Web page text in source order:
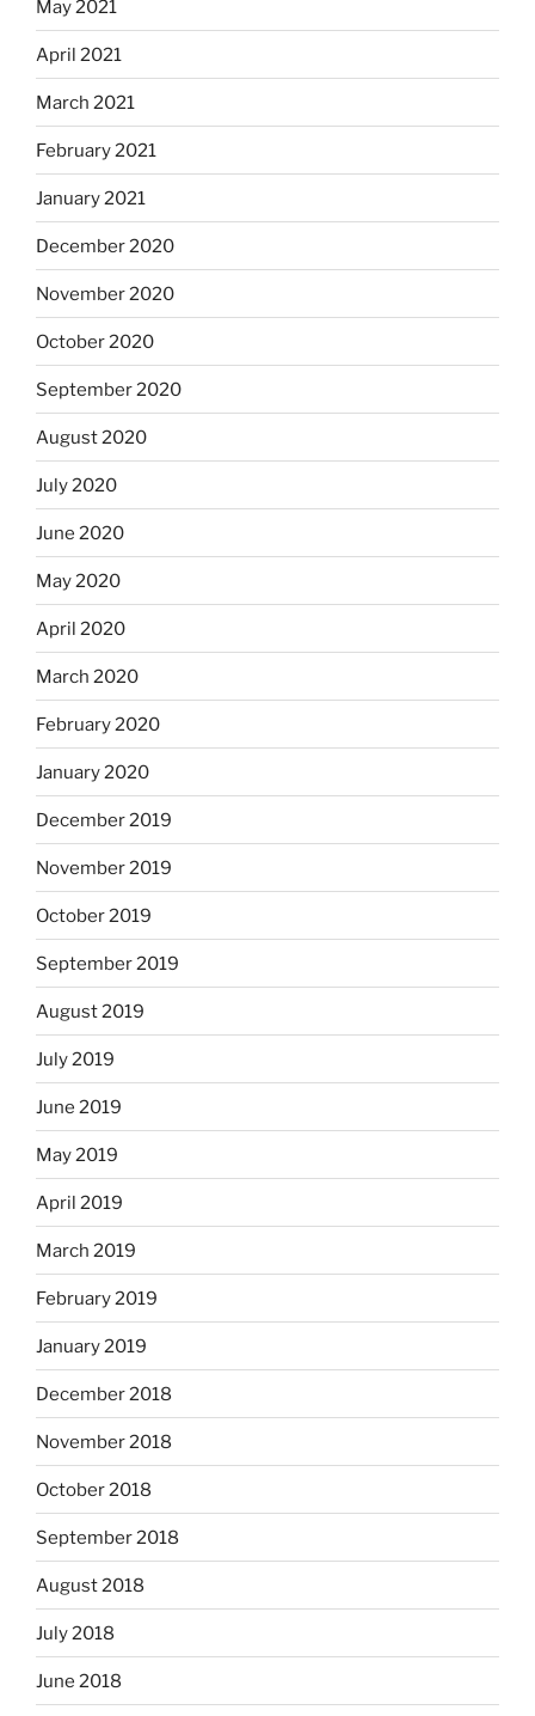
May 2021
April 2021
March 2021
February 2021
January 2021
December 2020
November 2020
October 2020
September 2020
August 2020
July 2020
June 2020
May 2020
April 2020
March 2020
February 2020
January 2020
December 2019
November 2019
October 2019
September 2019
August 2019
July 2019
June 2019
May 2019
April 2019
March 2019
February 2019
January 2019
December 2018
November 2018
October 2018
September 2018
August 2018
July 2018
June 2018